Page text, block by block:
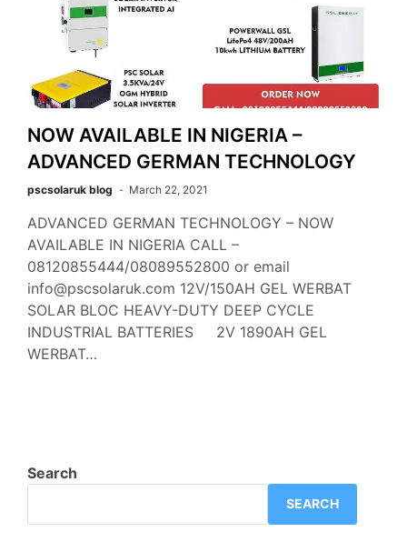
NOW AVAILABLE IN NIGERIA –
ADVANCED GERMAN TECHNOLOGY
pscsolaruk blog March 22, 2021
ADVANCED GERMAN TECHNOLOGY – NOW
AVAILABLE IN NIGERIA CALL –
08120855444/08089552800 or email
info@pscsolaruk.com 12V/150AH GEL WERBAT
SOLAR BLOC HEAVY-DUTY DEEP CYCLE
INDUSTRIAL BATTERIES 2V 1890AH GEL
WERBAT…
Search
SEARCH